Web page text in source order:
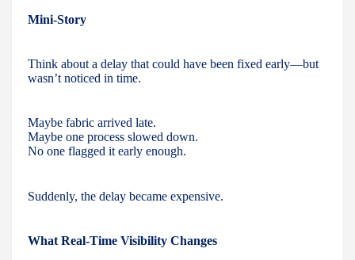
Mini-Story
Think about a delay that could have been fixed early—but
wasn’t noticed in time.
Maybe fabric arrived late.
Maybe one process slowed down.
No one flagged it early enough.
Suddenly, the delay became expensive.
What Real-Time Visibility Changes